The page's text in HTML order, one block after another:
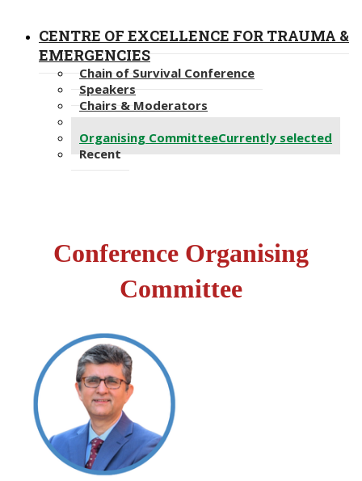
CENTRE OF EXCELLENCE FOR TRAUMA &
EMERGENCIES
Chain of Survival Conference
Speakers
Chairs & Moderators
Organising CommitteeCurrently selected
Recent
Conf​erence Organising
Committee​